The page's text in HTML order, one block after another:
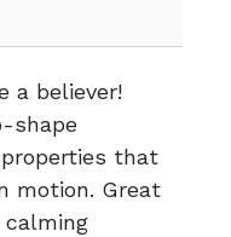
a believer!
shape
that
motion. Great